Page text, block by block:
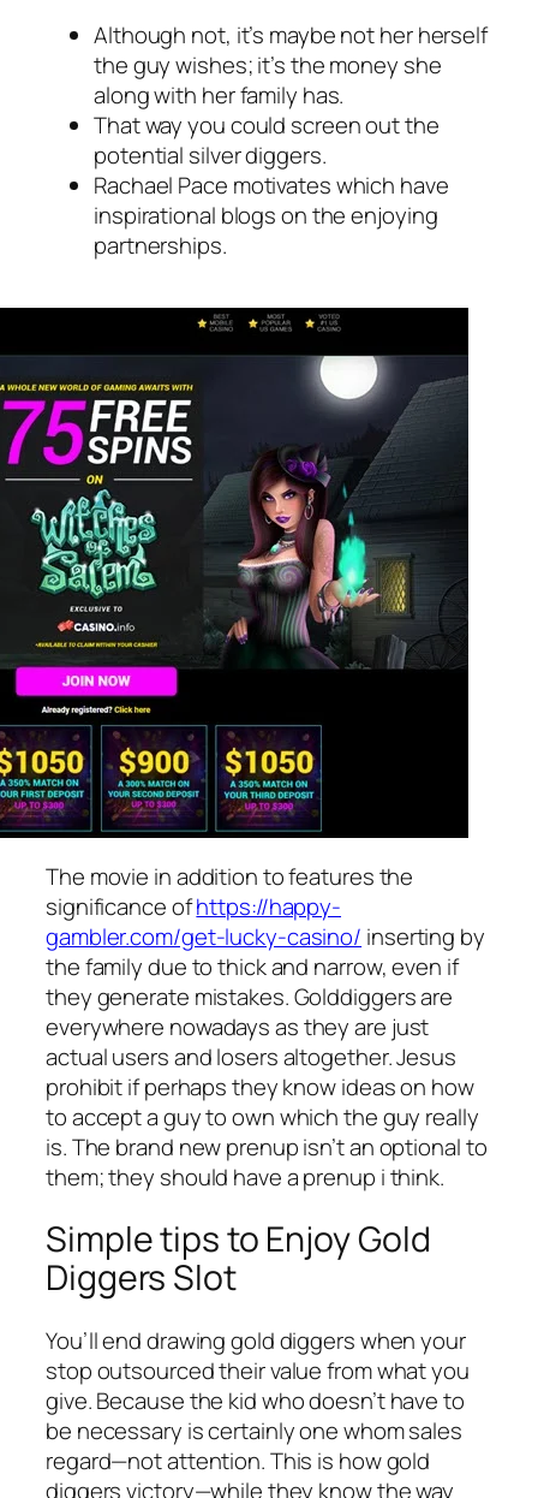
Although not, it’s maybe not her herself
the guy wishes; it’s the money she
along with her family has.
That way you could screen out the
potential silver diggers.
Rachael Pace motivates which have
inspirational blogs on the enjoying
partnerships.
The movie in addition to features the
significance ofhttps://happy-
gambler.com/get-lucky-casino/ inserting by
the family due to thick and narrow, even if
they generate mistakes. Golddiggers are
everywhere nowadays as they are just
actual users and losers altogether. Jesus
prohibit if perhaps they know ideas on how
to accept a guy to own which the guy really
is. The brand new prenup isn’t an optional to
them; they should have a prenup i think.
Simple tips to Enjoy Gold
Diggers Slot
You’ll end drawing gold diggers when your
stop outsourced their value from what you
give. Because the kid who doesn’t have to
be necessary is certainly one whom sales
regard—not attention. This is how gold
diggers victory—while they know the way